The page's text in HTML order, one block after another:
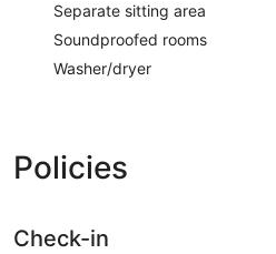
Separate sitting area
Soundproofed rooms
Washer/dryer
Policies
Check-in